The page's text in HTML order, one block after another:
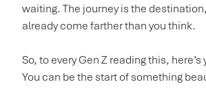
waiting. The journey is the
already come farther than you think.
So, to every Gen Z reading this,
You can be the start of something